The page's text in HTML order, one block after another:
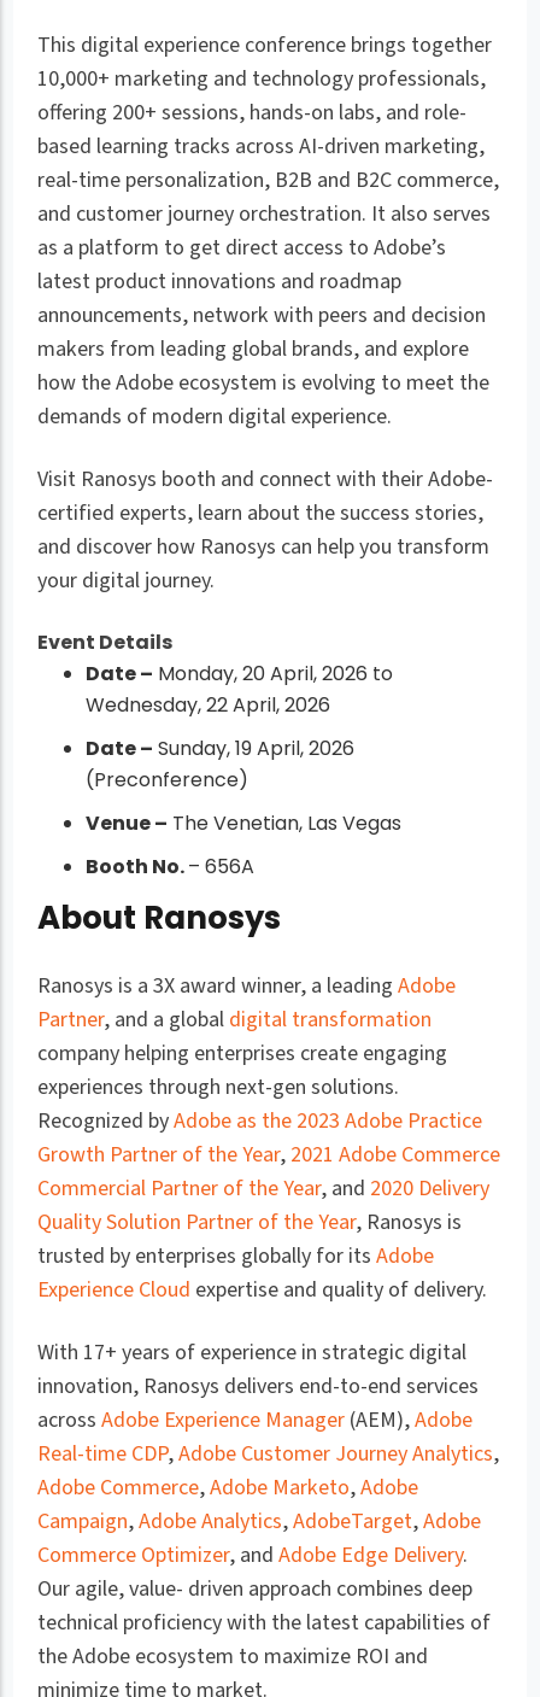
This digital experience conference brings together
10,000+ marketing and technology professionals,
offering 200+ sessions, hands-on labs, and role-
based learning tracks across AI-driven marketing,
real-time personalization, B2B and B2C commerce,
and customer journey orchestration. It also serves
as a platform to get direct access to Adobe’s
latest product innovations and roadmap
announcements, network with peers and decision
makers from leading global brands, and explore
how the Adobe ecosystem is evolving to meet the
demands of modern digital experience.
Visit Ranosys booth and connect with their Adobe-
certified experts, learn about the success stories,
and discover how Ranosys can help you transform
your digital journey.
Event Details
Date – Monday, 20 April, 2026 to
Wednesday, 22 April, 2026
Date – Sunday, 19 April, 2026
(Preconference)
Venue – The Venetian, Las Vegas
Booth No.– 656A
About Ranosys
Ranosys is a 3X award winner, a leadingAdobe
Partner, and a global digital transformation
company helping enterprises create engaging
experiences through next-gen solutions.
Recognized byAdobe as the 2023 Adobe Practice
Growth Partner of the Year, 2021 Adobe Commerce
Commercial Partner of the Year, and 2020 Delivery
Quality Solution Partner of the Year, Ranosys is
trusted by enterprises globally for itsAdobe
Experience Cloud expertise and quality of delivery.
With 17+ years of experience in strategic digital
innovation, Ranosys delivers end-to-end services
acrossAdobe Experience Manager (AEM),Adobe
Real-time CDP,Adobe Customer Journey Analytics,
Adobe Commerce,Adobe Marketo,Adobe
Campaign,Adobe Analytics,AdobeTarget,Adobe
Commerce Optimizer, andAdobe Edge Delivery.
Our agile, value- driven approach combines deep
technical proficiency with the latest capabilities of
the Adobe ecosystem to maximize ROI and
minimize time to market.